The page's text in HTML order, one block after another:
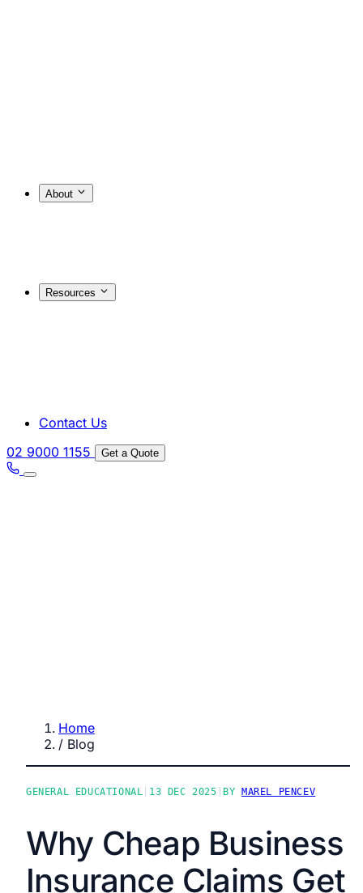
About
Resources
Contact Us
02 9000 1155
Get a Quote
Home
/ Blog
GENERAL EDUCATIONAL 13 DEC 2025 BY MAREL PENCEV
Why Cheap Business
Insurance Claims Get